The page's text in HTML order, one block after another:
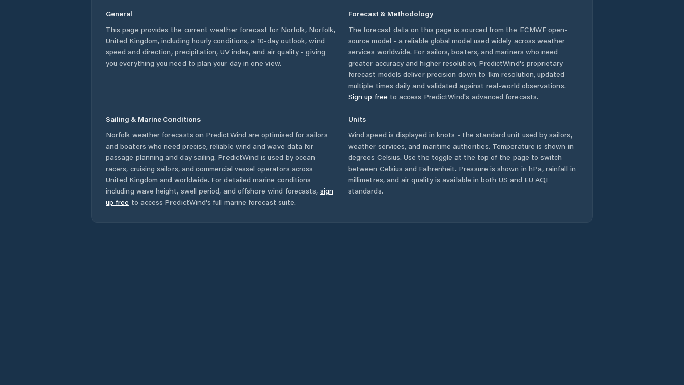
General
This page provides the current weather forecast for Norfolk, Norfolk,
United Kingdom, including hourly conditions, a 10-day outlook, wind
speed and direction, precipitation, UV index, and air quality - giving
you everything you need to plan your day in one view.
Forecast & Methodology
The forecast data on this page is sourced from the ECMWF open-
source model - a reliable global model used widely across weather
services worldwide. For sailors, boaters, and mariners who need
greater accuracy and higher resolution, PredictWind's proprietary
forecast models deliver precision down to 1km resolution, updated
multiple times daily and validated against real-world observations.
Sign up free to access PredictWind's advanced forecasts.
Sailing & Marine Conditions
Norfolk weather forecasts on PredictWind are optimised for sailors
and boaters who need precise, reliable wind and wave data for
passage planning and day sailing. PredictWind is used by ocean
racers, cruising sailors, and commercial vessel operators across
United Kingdom and worldwide. For detailed marine conditions
including wave height, swell period, and offshore wind forecasts, sign
up free to access PredictWind's full marine forecast suite.
Units
Wind speed is displayed in knots - the standard unit used by sailors,
weather services, and maritime authorities. Temperature is shown in
degrees Celsius. Use the toggle at the top of the page to switch
between Celsius and Fahrenheit. Pressure is shown in hPa, rainfall in
millimetres, and air quality is available in both US and EU AQI
standards.